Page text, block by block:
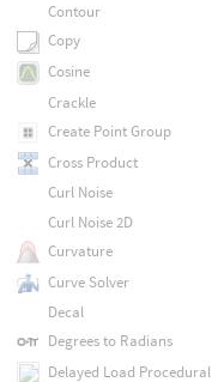
Contour
Copy
Cosine
Crackle
Create Point Group
Cross Product
Curl Noise
Curl Noise 2D
Curvature
Curve Solver
Decal
Degrees to Radians
Delayed Load Procedural